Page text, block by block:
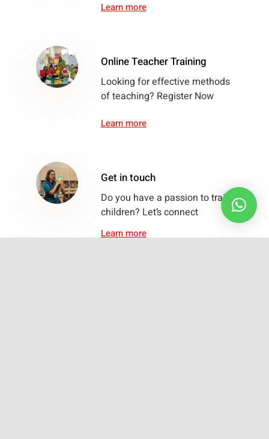
Learn more
Online Teacher Training
Looking for effective methods
of teaching? Register Now
Learn more
Get in touch
Do you have a passion to train
children? Let’s connect
Learn more